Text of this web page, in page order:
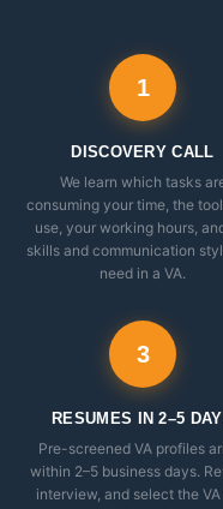
1
DISCOVERY CALL
We learn which tasks
consuming your time, the
use, your working hours,
skills and communication
need in a VA.
3
RESUMES IN 2–5
Pre-screened VA profiles
within 2–5 business days.
interview, and select the